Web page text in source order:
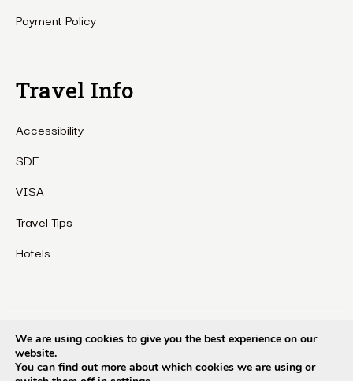
Payment Policy
Travel Info
Accessibility
SDF
VISA
Travel Tips
Hotels
Etho Metho Tour & Treks Pvt Ltd. Copyright © 1990 – 2024. All
rights reserved.
We are using cookies to give you the best experience on our
website.
You can find out more about which cookies we are using or